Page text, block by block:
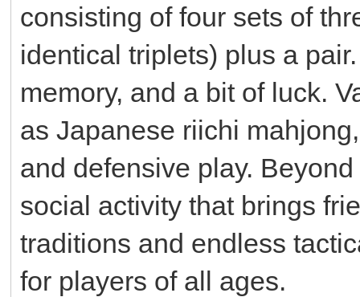
consisting of four sets of
identical triplets) plus a
memory, and a bit of luck.
as Japanese riichi
and defensive play.
social activity that brings
traditions and endless
for players of all ages.